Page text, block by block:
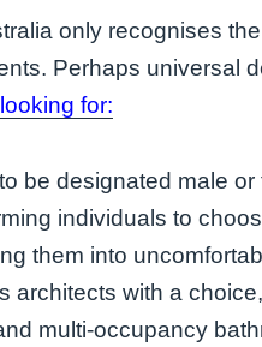
only recognises
Perhaps universal
for:
be designated male or
individuals to
them into
architects with a
multi-occupancy